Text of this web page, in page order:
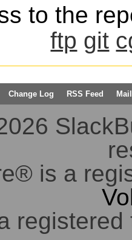
to the
ftp git
Change Log RSS Feed
is a